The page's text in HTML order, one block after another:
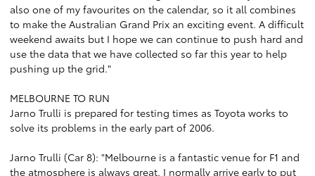
also one of my favourites on the calendar, so it all combines
to make the Australian Grand Prix an exciting event. A difficult
weekend awaits but I hope we can continue to push hard and
use the data that we have collected so far this year to help
pushing up the grid."
MELBOURNE TO RUN
Jarno Trulli is prepared for testing times as Toyota works to
solve its problems in the early part of 2006.
Jarno Trulli (Car 8): "Melbourne is a fantastic venue for F1 and
the atmosphere is always great. I normally arrive early to put